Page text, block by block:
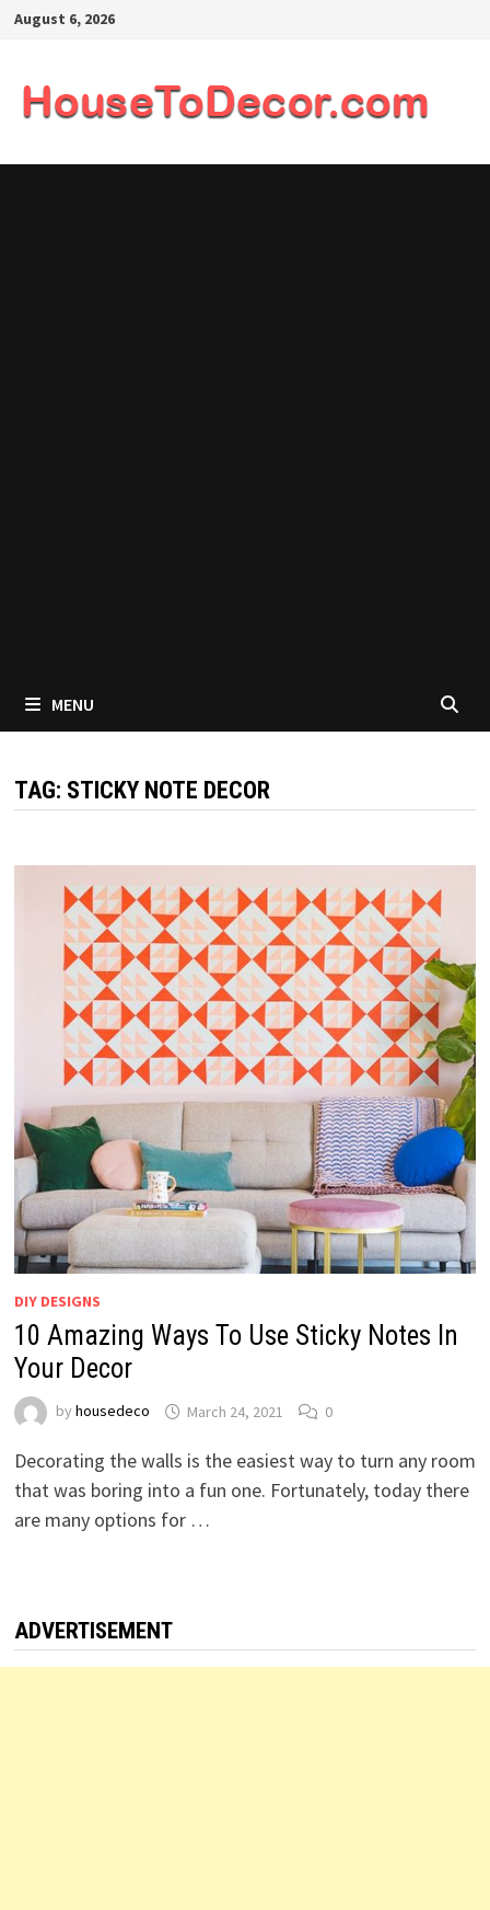
SkipAugust 6, 2026
MENU
TAG: STICKY NOTE DECOR
DIY DESIGNS
10 Amazing Ways To Use Sticky Notes In
Your Decor
by housedeco March 24, 2021 0
Decorating the walls is the easiest way to turn any room
that was boring into a fun one. Fortunately, today there
are many options for …
ADVERTISEMENT